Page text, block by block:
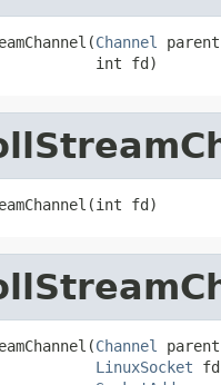
Channel
int fd)
fd)
Channel
LinuxSocket